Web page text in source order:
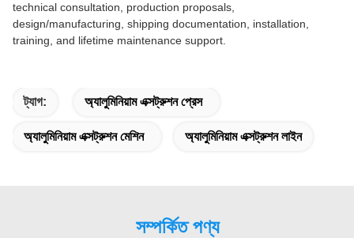
technical consultation, production proposals,
design/manufacturing, shipping documentation, installation,
training, and lifetime maintenance support.
ট্যাগ: অ্যালুমিনিয়াম এক্সট্রুশন প্রেস
অ্যালুমিনিয়াম এক্সট্রুশন মেশিন অ্যালুমিনিয়াম এক্সট্রুশন লাইন
সম্পর্কিত পণ্য